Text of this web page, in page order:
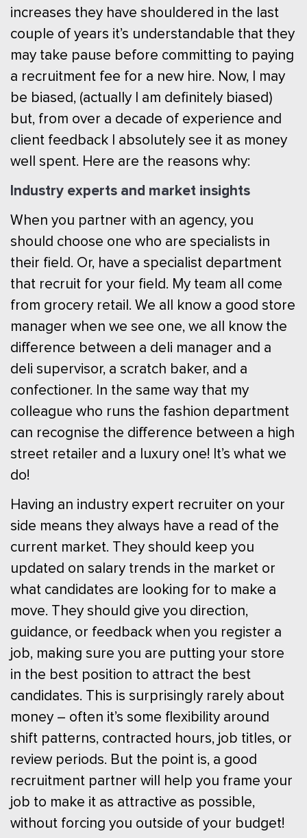
increases they have shouldered in the last
couple of years it’s understandable that they
may take pause before committing to paying
a recruitment fee for a new hire. Now, I may
be biased, (actually I am definitely biased)
but, from over a decade of experience and
client feedback I absolutely see it as money
well spent. Here are the reasons why:
Industry experts and market insights
When you partner with an agency, you
should choose one who are specialists in
their field. Or, have a specialist department
that recruit for your field. My team all come
from grocery retail. We all know a good store
manager when we see one, we all know the
difference between a deli manager and a
deli supervisor, a scratch baker, and a
confectioner. In the same way that my
colleague who runs the fashion department
can recognise the difference between a high
street retailer and a luxury one! It’s what we
do!
Having an industry expert recruiter on your
side means they always have a read of the
current market. They should keep you
updated on salary trends in the market or
what candidates are looking for to make a
move. They should give you direction,
guidance, or feedback when you register a
job, making sure you are putting your store
in the best position to attract the best
candidates. This is surprisingly rarely about
money – often it’s some flexibility around
shift patterns, contracted hours, job titles, or
review periods. But the point is, a good
recruitment partner will help you frame your
job to make it as attractive as possible,
without forcing you outside of your budget!